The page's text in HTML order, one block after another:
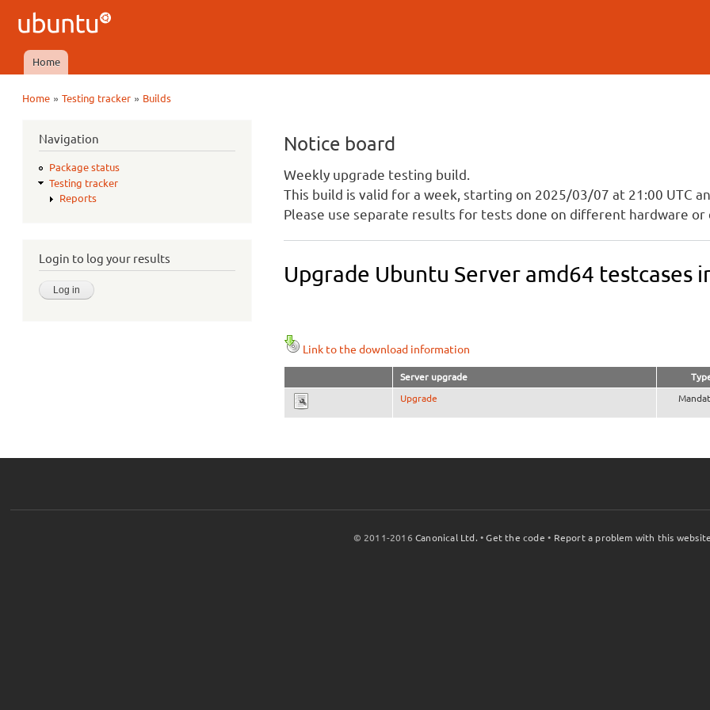
Ubuntu
QA
Main menu
Home
Home »Testing tracker » Builds
Navigation
Package status
Testing tracker
Reports
Login to log your results
Notice board
Weekly upgrade testing build.
This build is valid for a week, starting on 2025/03/07 at 21:00 UTC
Please use separate results for tests done on different hardware or
Upgrade Ubuntu Server amd64 testcases
Link to the download information
Server upgrade
Upgrade
© 2011-2016Canonical Ltd. •Get the code • Report a problem with this website